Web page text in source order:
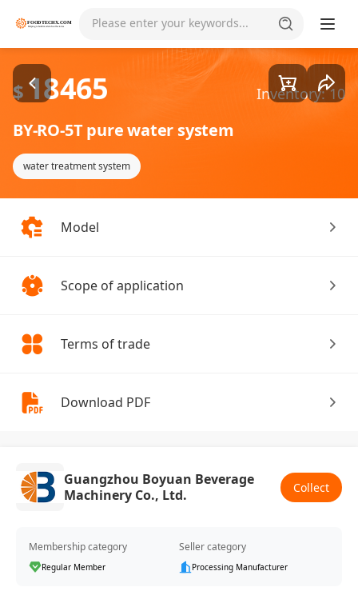
Please enter your keywords... Goods1/1
$ 18465 Inventory: 10
BY-RO-5T pure water system
water treatment system
Model
Scope of application
Terms of trade
Download PDF
Guangzhou Boyuan Beverage
Machinery Co., Ltd.
Collect
Membership category
Regular Member
Seller category
Processing Manufacturer